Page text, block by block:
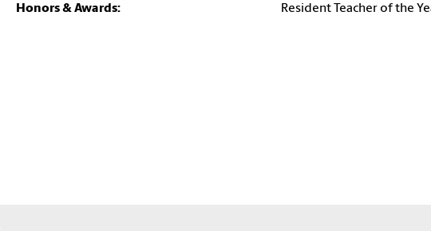
Honors & Awards: Resident Teacher of the